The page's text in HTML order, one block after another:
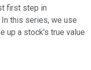
first step in
this series, we use
up a stock's true value